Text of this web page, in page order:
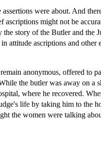
were about. And
ascriptions might not be
the story of the Butler and the
attitude ascriptions and other
anonymous, offered to
the butler was away on a
where he recovered.
life by taking him to the
the women were talking